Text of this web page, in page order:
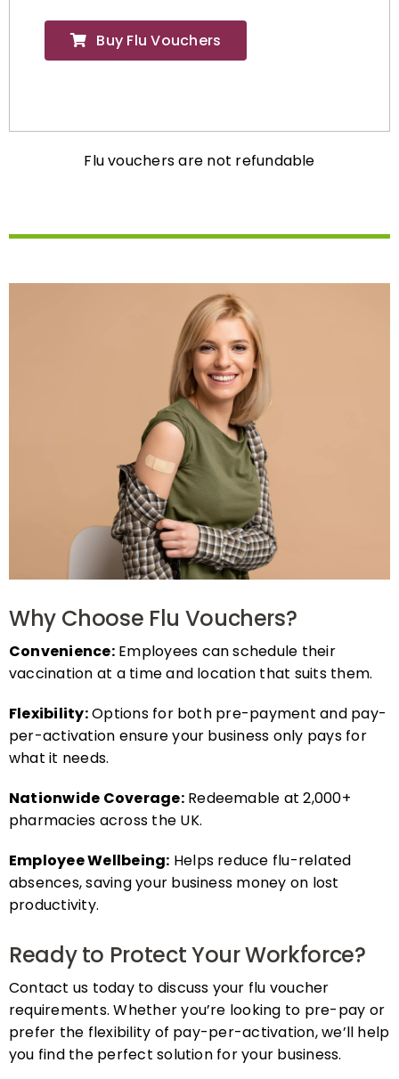
Buy Flu Vouchers
Convenience:Employees can schedule their
vaccination at a time and location that suits them.
per-activation ensure your business only pays for
what it needs.
pharmacies across the UK.
absences, saving your business money on lost
productivity.
Contact us today to discuss your flu voucher
requirements. Whether you’re looking to pre-pay or
prefer the flexibility of pay-per-activation, we’ll help
you find the perfect solution for your business.